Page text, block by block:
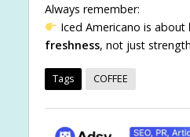
Always remember:
Iced Americano is about
freshness, not just
Tags COFFEE